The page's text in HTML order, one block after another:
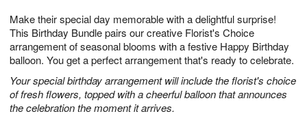
Make their special day memorable with a delightful surprise!
This Birthday Bundle pairs our creative Florist's Choice
arrangement of seasonal blooms with a festive Happy Birthday
balloon. You get a perfect arrangement that's ready to celebrate.
Your special birthday arrangement will include the florist's choice
of fresh flowers, topped with a cheerful balloon that announces
the celebration the moment it arrives.
8
0
s